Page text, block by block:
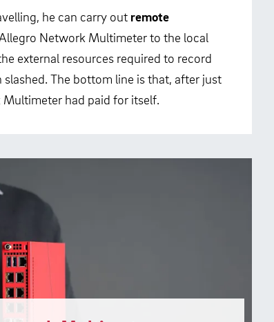
he can carry out remote
Network Multimeter to the local
external resources required to record
slashed. The bottom line is that, after just
had paid for itself.